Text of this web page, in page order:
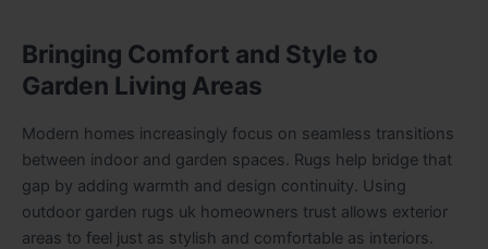
Bringing Comfort and Style to
Garden Living Areas
Modern homes increasingly focus on seamless transitions
between indoor and garden spaces. Rugs help bridge that
gap by adding warmth and design continuity. Using
outdoor garden rugs uk homeowners trust allows exterior
areas to feel just as stylish and comfortable as interiors.